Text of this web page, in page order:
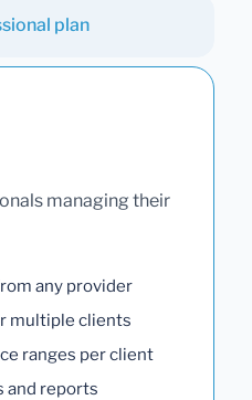
plan
managing their
any provider
multiple clients
ranges per client
and reports